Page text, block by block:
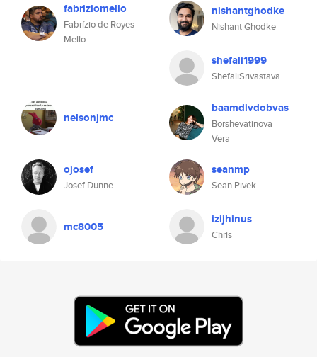
fabriziomello
Fabrízio de Royes
Mello
nishantghodke
Nishant Ghodke
shefali1999
ShefaliSrivastava
nelsonjmc
baamdivdobvas
Borshevatinova
Vera
ojosef
Josef Dunne
seanmp
Sean Pivek
mc8005 izijhinus
Chris